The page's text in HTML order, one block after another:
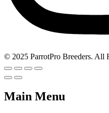
© 2025 ParrotPro Breeders. All
Main Menu